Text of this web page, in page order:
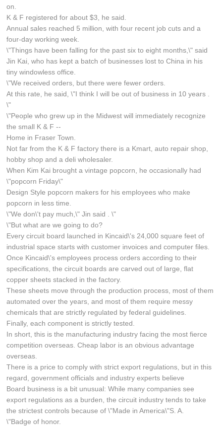
on.
K & F registered for about $3, he said.
Annual sales reached 5 million, with four recent job cuts and a
four-day working week.
\"Things have been falling for the past six to eight months,\" said
Jin Kai, who has kept a batch of businesses lost to China in his
tiny windowless office.
\"We received orders, but there were fewer orders.
At this rate, he said, \"I think I will be out of business in 10 years .
\"
\"People who grew up in the Midwest will immediately recognize
the small K & F --
Home in Fraser Town.
Not far from the K & F factory there is a Kmart, auto repair shop,
hobby shop and a deli wholesaler.
When Kim Kai brought a vintage popcorn, he occasionally had
\"popcorn Friday\"
Design Style popcorn makers for his employees who make
popcorn in less time.
\"We don\'t pay much,\" Jin said . \"
\"But what are we going to do?
Every circuit board launched in Kincaid\'s 24,000 square feet of
industrial space starts with customer invoices and computer files.
Once Kincaid\'s employees process orders according to their
specifications, the circuit boards are carved out of large, flat
copper sheets stacked in the factory.
These sheets move through the production process, most of them
automated over the years, and most of them require messy
chemicals that are strictly regulated by federal guidelines.
Finally, each component is strictly tested.
In short, this is the manufacturing industry facing the most fierce
competition overseas. Cheap labor is an obvious advantage
overseas.
There is a price to comply with strict export regulations, but in this
regard, government officials and industry experts believe
Board business is a bit unusual: While many companies see
export regulations as a burden, the circuit industry tends to take
the strictest controls because of \"Made in America\"S. A.
\"Badge of honor.